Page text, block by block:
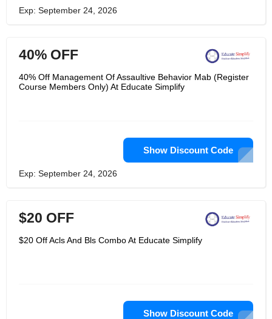
Exp: September 24, 2026
40% OFF
40% Off Management Of Assaultive Behavior Mab (Register
Course Members Only) At Educate Simplify
Show Discount Code
Exp: September 24, 2026
$20 OFF
$20 Off Acls And Bls Combo At Educate Simplify
Show Discount Code